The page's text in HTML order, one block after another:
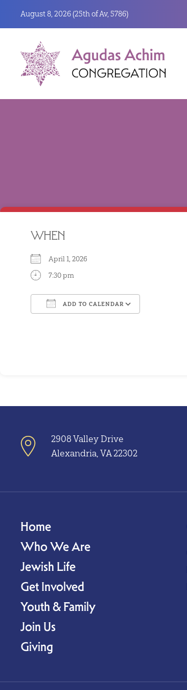
August 8, 2026 (25th of Av, 5786)
WHEN
April 1, 2026
7:30 pm
ADD TO CALENDAR
2908 Valley Drive
Alexandria, VA 22302
Home
Who We Are
Jewish Life
Get Involved
Youth & Family
Join Us
Giving